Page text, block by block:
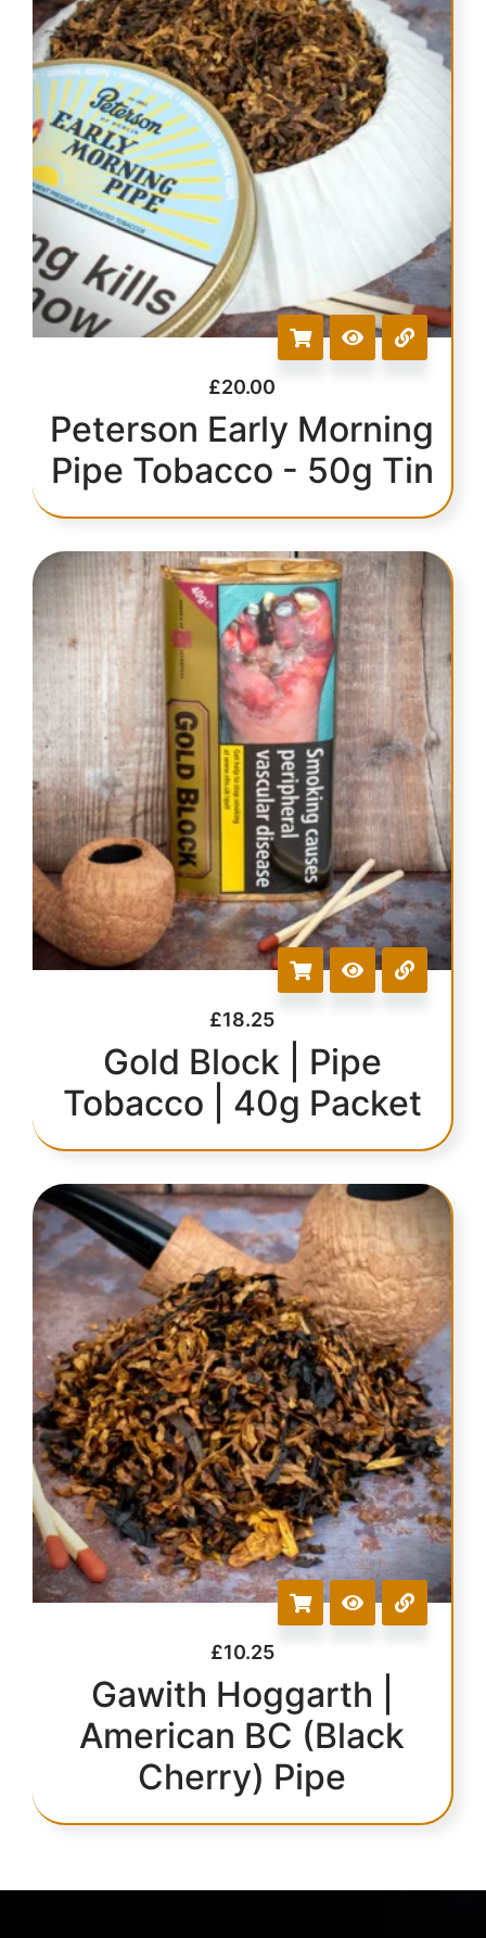
£20.00
Peterson Early Morning
Pipe Tobacco - 50g Tin
£18.25
Gold Block | Pipe
Tobacco | 40g Packet
£10.25
Gawith Hoggarth |
American BC (Black
Cherry) Pipe